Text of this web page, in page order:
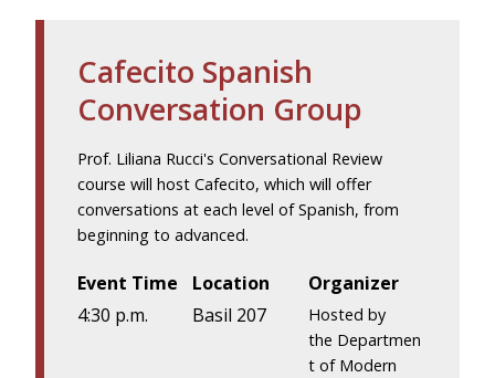
Cafecito Spanish
Conversation Group
Prof. Liliana Rucci's Conversational Review
course will host Cafecito, which will offer
conversations at each level of Spanish, from
beginning to advanced.
Event Time
4:30 p.m.
Location
Basil 207
Organizer
Hosted by
the Departmen
t of Modern